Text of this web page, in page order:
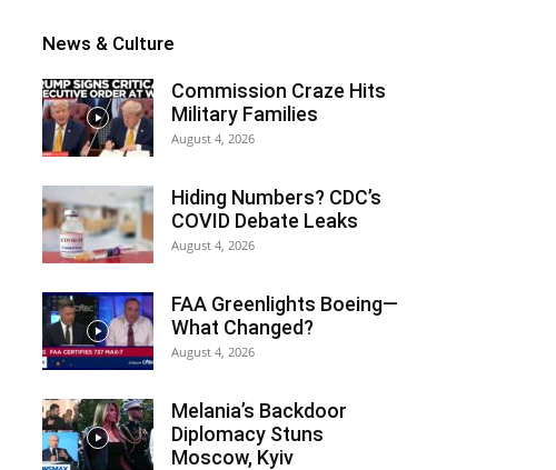
News & Culture
Commission Craze Hits
Military Families
August 4, 2026
Hiding Numbers? CDC’s
COVID Debate Leaks
August 4, 2026
FAA Greenlights Boeing—
What Changed?
August 4, 2026
Melania’s Backdoor
Diplomacy Stuns
Moscow, Kyiv